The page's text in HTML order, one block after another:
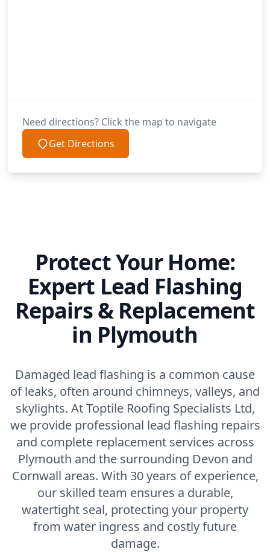
Need directions? Click the map to navigate
Get Directions
Protect Your Home:
Expert Lead Flashing
Repairs & Replacement
in Plymouth
Damaged lead flashing is a common cause
of leaks, often around chimneys, valleys, and
skylights. At Toptile Roofing Specialists Ltd,
we provide professional lead flashing repairs
and complete replacement services across
Plymouth and the surrounding Devon and
Cornwall areas. With 30 years of experience,
our skilled team ensures a durable,
watertight seal, protecting your property
from water ingress and costly future
damage.